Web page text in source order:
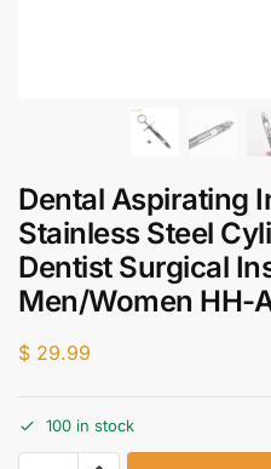
Dental Aspirating
Stainless Steel
Dentist Surgical
Men/Women HH-
$ 29.99
100 in stock